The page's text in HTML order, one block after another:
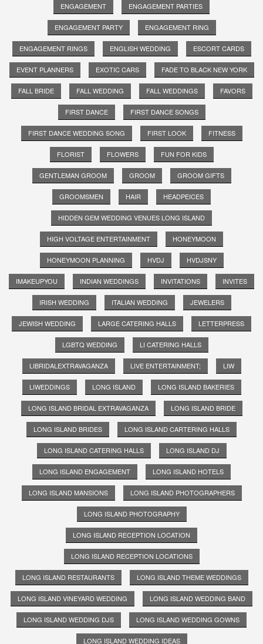
ENGAGEMENT ENGAGEMENT PARTIES
ENGAGEMENT PARTY ENGAGEMENT RING
ENGAGEMENT RINGS ENGLISH WEDDING ESCORT CARDS
EVENT PLANNERS EXOTIC CARS FADE TO BLACK NEW YORK
FALL BRIDE FALL WEDDING FALL WEDDINGS FAVORS
FIRST DANCE FIRST DANCE SONGS
FIRST DANCE WEDDING SONG FIRST LOOK FITNESS
FLORIST FLOWERS FUN FOR KIDS
GENTLEMAN GROOM GROOM GROOM GIFTS
GROOMSMEN HAIR HEADPEICES
HIDDEN GEM WEDDING VENUES LONG ISLAND
HIGH VOLTAGE ENTERTAINMENT HONEYMOON
HONEYMOON PLANNING HVDJ HVDJSNY
IMAKEUPYOU INDIAN WEDDINGS INVITATIONS INVITES
IRISH WEDDING ITALIAN WEDDING JEWELERS
JEWISH WEDDING LARGE CATERING HALLS LETTERPRESS
LGBTQ WEDDING LI CATERING HALLS
LIBRIDALEXTRAVAGANZA LIVE ENTERTAINMENT; LIW
LIWEDDINGS LONG ISLAND LONG ISLAND BAKERIES
LONG ISLAND BRIDAL EXTRAVAGANZA LONG ISLAND BRIDE
LONG ISLAND BRIDES LONG ISLAND CARTERING HALLS
LONG ISLAND CATERING HALLS LONG ISLAND DJ
LONG ISLAND ENGAGEMENT LONG ISLAND HOTELS
LONG ISLAND MANSIONS LONG ISLAND PHOTOGRAPHERS
LONG ISLAND PHOTOGRAPHY
LONG ISLAND RECEPTION LOCATION
LONG ISLAND RECEPTION LOCATIONS
LONG ISLAND RESTAURANTS LONG ISLAND THEME WEDDINGS
LONG ISLAND VINEYARD WEDDING LONG ISLAND WEDDING BAND
LONG ISLAND WEDDING DJS LONG ISLAND WEDDING GOWNS
LONG ISLAND WEDDING IDEAS